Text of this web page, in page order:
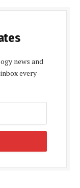
news and
every